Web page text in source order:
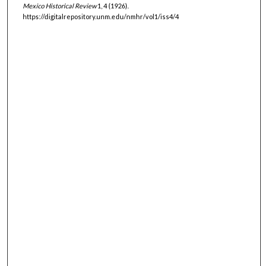
Mexico Historical Review1, 4 (1926).
https://digitalrepository.unm.edu/nmhr/vol1/iss4/4